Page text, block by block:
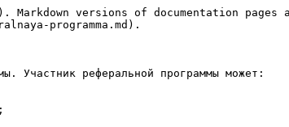
versions of documentation pages
programma.md).
Участник реферальной программы может: